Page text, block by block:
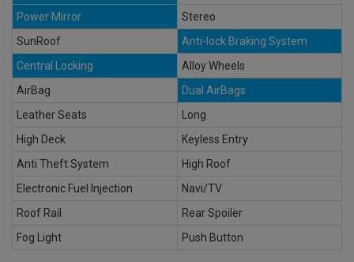
Power Mirror
Stereo
SunRoof
Anti-lock Braking System
Central Locking
Alloy Wheels
AirBag
Dual AirBags
Leather Seats
Long
High Deck
Keyless Entry
Anti Theft System
High Roof
Electronic Fuel Injection
Navi/TV
Roof Rail
Rear Spoiler
Fog Light
Push Button